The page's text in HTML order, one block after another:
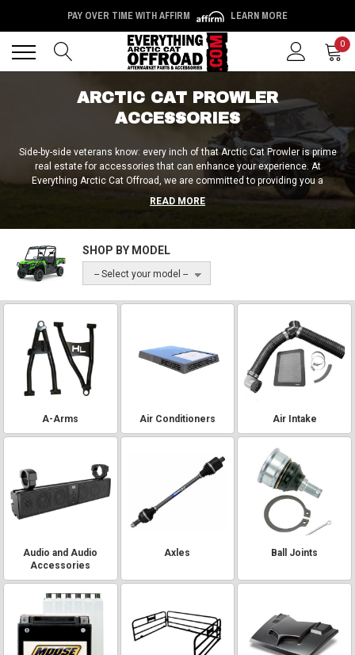
PAY OVER TIME WITH AFFIRM LEARN MORE
0
ARCTIC CAT PROWLER
ACCESSORIES
Side-by-side veterans know: every inch of that Arctic Cat Prowler is prime
real estate for accessories that can enhance your experience. At
Everything Arctic Cat Offroad, we are committed to providing you a
consistently top-tier selection of best-in-class accessories and upgrades
so that you can transform your Arctic Cat into an absolute beast! We’ve got
else you could possibly need to personalize your ride. Come on in and see
READ MORE
SHOP BY MODEL
-- Select your model --
A-Arms Air Conditioners Air Intake
Audio and Audio
Accessories
Axles Ball Joints